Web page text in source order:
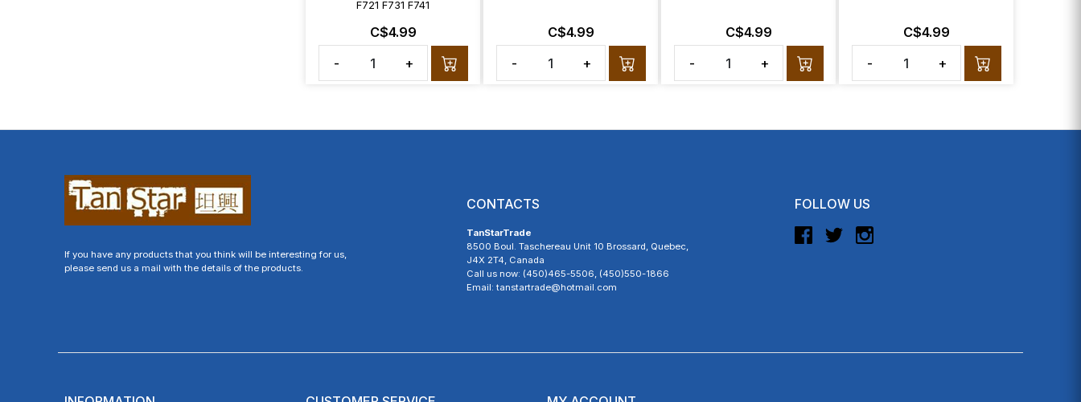
F721 F731 F741
C$4.99
-
+
C$4.99
-
+
C$4.99
-
+
C$4.99
-
+
If you have any products that you think will be interesting for us,
please send us a mail with the details of the products.
FOLLOW US
CONTACTS
TanStarTrade
8500 Boul. Taschereau Unit 10 Brossard, Quebec,
J4X 2T4, Canada
Call us now: (450)465-5506, (450)550-1866
Email: tanstartrade@hotmail.com